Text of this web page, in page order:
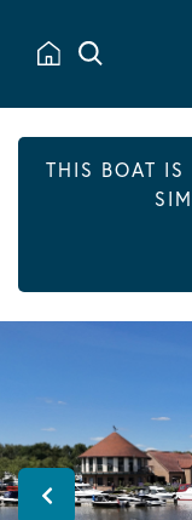
THIS BOAT IS